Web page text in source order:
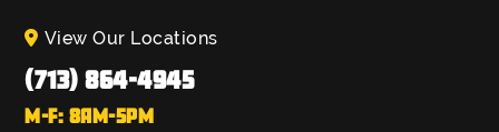
View Our Locations
(713) 864-4945
M-F: 8AM-5PM